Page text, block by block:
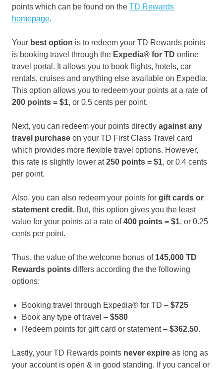
points which can be found on the TD Rewards
homepage.
Your best option is to redeem your TD Rewards points
is booking travel through the Expedia® for TD online
travel portal. It allows you to book flights, hotels, car
rentals, cruises and anything else available on Expedia.
This option allows you to redeem your points at a rate of
200 points = $1, or 0.5 cents per point.
Next, you can redeem your points directly against any
travel purchase on your TD First Class Travel card
which provides more flexible travel options. However,
this rate is slightly lower at250 points = $1, or 0.4 cents
per point.
Also, you can also redeem your points for gift cards or
statement credit. But, this option gives you the least
value for your points at a rate of400 points = $1, or 0.25
cents per point.
Thus, the value of the welcome bonus of 145,000 TD
Rewards points differs according the the following
options:
Booking travel through Expedia® for TD – $725
Book any type of travel – $580
Redeem points for gift card or statement – $362.50.
Lastly, your TD Rewards points never expire as long as
your account is open & in good standing. If you cancel or